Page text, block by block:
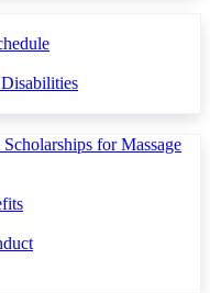
for Massage